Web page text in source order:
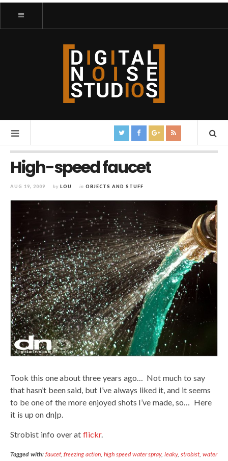
High-speed faucet
AUG 19, 2009 by LOU in OBJECTS AND STUFF
Took this one about three years ago… Not much to say
that hasn’t been said, but I’ve always liked it, and it seems
to be one of the more enjoyed shots I’ve made, so… Here
it is up on dn|p.
Strobist info over atflickr.
Tagged with: faucet,freezing action ,high speed water spray,leaky,strobist, water